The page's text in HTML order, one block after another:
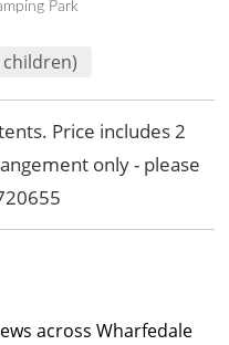
Park
Price includes 2
only - please
across Wharfedale